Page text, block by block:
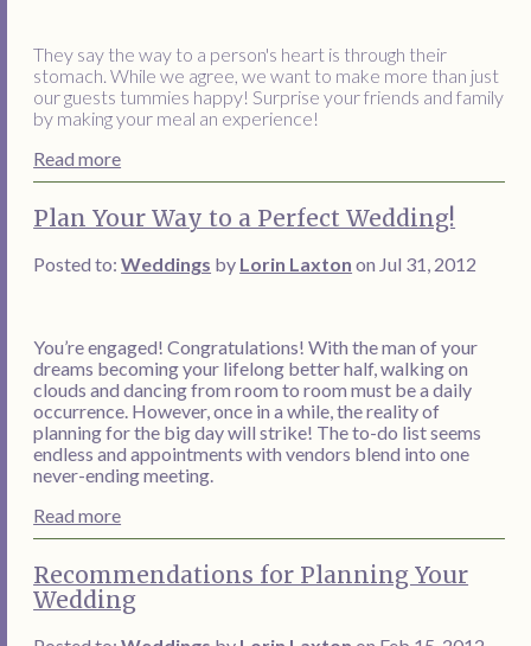
They say the way to a person's heart is through their
stomach. While we agree, we want to make more than just
our guests tummies happy! Surprise your friends and family
by making your meal an experience!
Read more
Plan Your Way to a Perfect Wedding!
Posted to:Weddings by Lorin Laxton on Jul 31, 2012
You’re engaged! Congratulations! With the man of your
dreams becoming your lifelong better half, walking on
clouds and dancing from room to room must be a daily
occurrence. However, once in a while, the reality of
planning for the big day will strike! The to-do list seems
endless and appointments with vendors blend into one
never-ending meeting.
Read more
Recommendations for Planning Your
Wedding